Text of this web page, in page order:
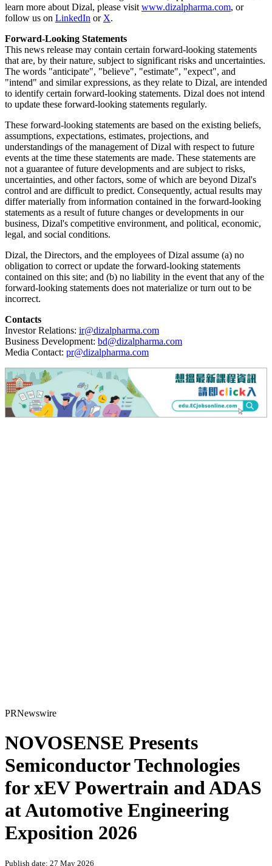
learn more about Dizal, please visit www.dizalpharma.com, or
follow us on LinkedIn or X.
Forward-Looking Statements
This news release may contain certain forward-looking statements
that are, by their nature, subject to significant risks and uncertainties.
The words "anticipate", "believe", "estimate", "expect", and
"intend" and similar expressions, as they relate to Dizal, are intended
to identify certain forward-looking statements. Dizal does not intend
to update these forward-looking statements regularly.
These forward-looking statements are based on the existing beliefs,
assumptions, expectations, estimates, projections, and
understandings of the management of Dizal with respect to future
events at the time these statements are made. These statements are
not a guarantee of future developments and are subject to risks,
uncertainties, and other factors, some of which are beyond Dizal's
control and are difficult to predict. Consequently, actual results may
differ materially from information contained in the forward-looking
statements as a result of future changes or developments in our
business, Dizal's competitive environment, and political, economic,
legal, and social conditions.
Dizal, the Directors, and the employees of Dizal assume (a) no
obligation to correct or update the forward-looking statements
contained on this site; and (b) no liability in the event that any of the
forward-looking statements does not materialize or turn out to be
incorrect.
Contacts
Investor Relations: ir@dizalpharma.com
Business Development: bd@dizalpharma.com
Media Contact: pr@dizalpharma.com
PRNewswire